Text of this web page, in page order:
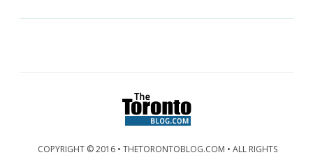
COPYRIGHT © 2016 • THETORONTOBLOG.COM • ALL RIGHTS